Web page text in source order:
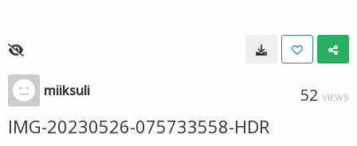
miiksuli 52 VIEWS
IMG-20230526-075733558-HDR